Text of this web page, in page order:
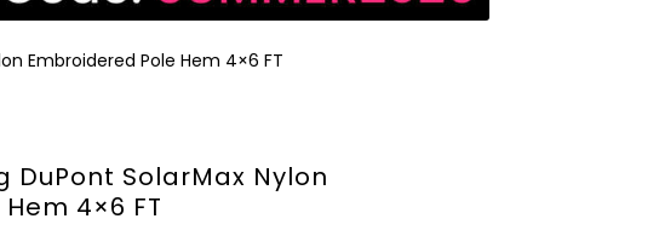
Embroidered Pole Hem 4×6 FT
DuPont SolarMax Nylon
4×6 FT